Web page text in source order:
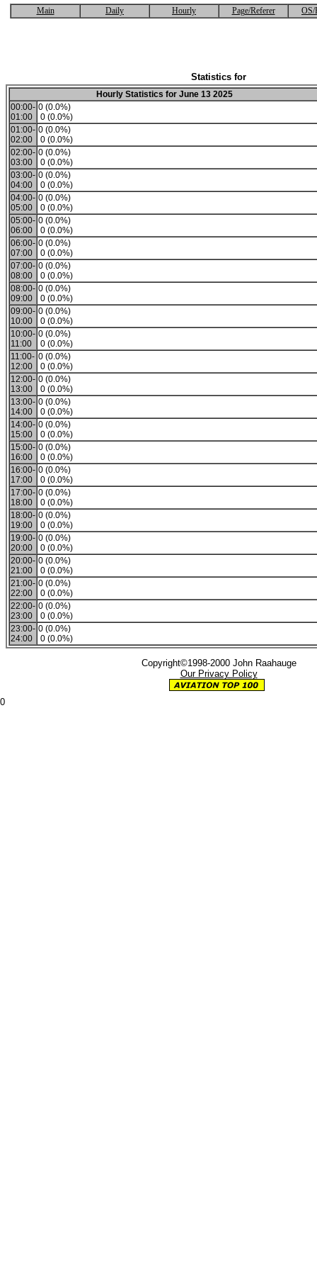
Main Daily Hourly Page/Referer OS/
Statistics for
Hourly Statistics for June 13 2025
00:00-
01:00
0 (0.0%)
0 (0.0%)
01:00-
02:00
0 (0.0%)
0 (0.0%)
02:00-
03:00
0 (0.0%)
0 (0.0%)
03:00-
04:00
0 (0.0%)
0 (0.0%)
04:00-
05:00
0 (0.0%)
0 (0.0%)
05:00-
06:00
0 (0.0%)
0 (0.0%)
06:00-
07:00
0 (0.0%)
0 (0.0%)
07:00-
08:00
0 (0.0%)
0 (0.0%)
08:00-
09:00
0 (0.0%)
0 (0.0%)
09:00-
10:00
0 (0.0%)
0 (0.0%)
10:00-
11:00
0 (0.0%)
0 (0.0%)
11:00-
12:00
0 (0.0%)
0 (0.0%)
12:00-
13:00
0 (0.0%)
0 (0.0%)
13:00-
14:00
0 (0.0%)
0 (0.0%)
14:00-
15:00
0 (0.0%)
0 (0.0%)
15:00-
16:00
0 (0.0%)
0 (0.0%)
16:00-
17:00
0 (0.0%)
0 (0.0%)
17:00-
18:00
0 (0.0%)
0 (0.0%)
18:00-
19:00
0 (0.0%)
0 (0.0%)
19:00-
20:00
0 (0.0%)
0 (0.0%)
20:00-
21:00
0 (0.0%)
0 (0.0%)
21:00-
22:00
0 (0.0%)
0 (0.0%)
22:00-
23:00
0 (0.0%)
0 (0.0%)
23:00-
24:00
0 (0.0%)
0 (0.0%)
Copyright©1998-2000 John Raahauge
Our Privacy Policy
0